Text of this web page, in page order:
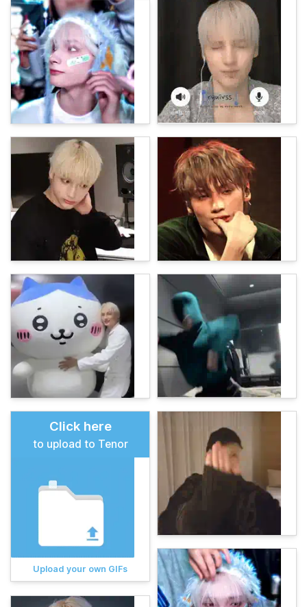
Click here
to upload to Tenor
Upload your own GIFs